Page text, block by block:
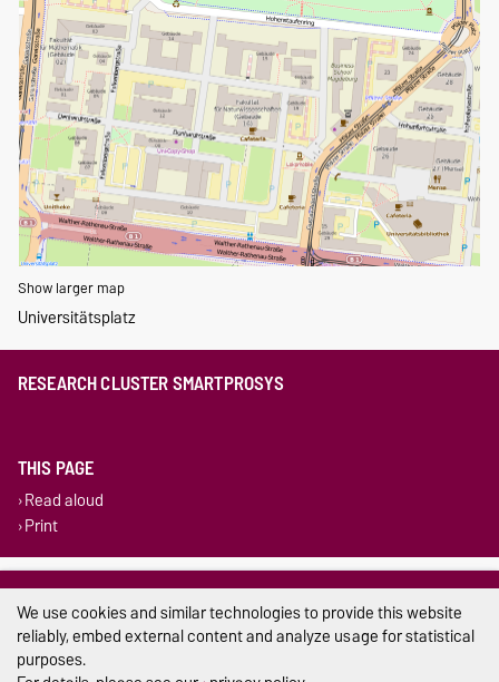
Show larger map
Universitätsplatz
RESEARCH CLUSTER SMARTPROSYS
THIS PAGE
Read aloud
Print
Legal Notes
Privacy Policy
We use cookies and similar technologies to provide this website
reliably, embed external content and analyze usage for statistical
purposes.